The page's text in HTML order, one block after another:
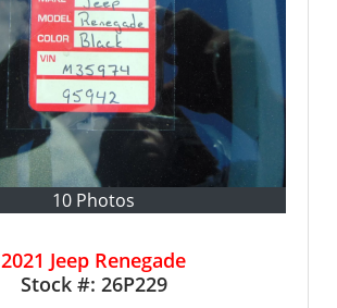
10 Photos
2021 Jeep Renegade
Stock #: 26P229